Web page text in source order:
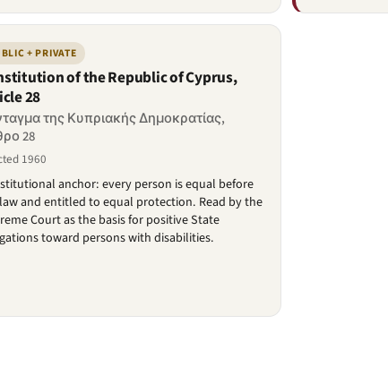
+ PRIVATE
of the Republic of Cyprus,
28
της Κυπριακής Δημοκρατίας,
28
1960
anchor: every person is equal before
and entitled to equal protection. Read by the
Court as the basis for positive State
toward persons with disabilities.